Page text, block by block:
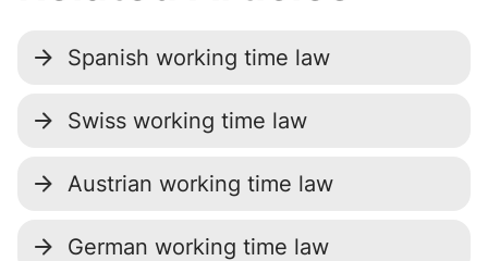
Spanish working time law
Swiss working time law
Austrian working time law
German working time law